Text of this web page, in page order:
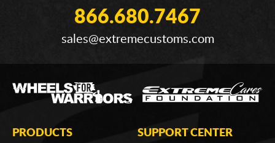
866.680.7467
sales@extremecustoms.com
PRODUCTS SUPPORT CENTER